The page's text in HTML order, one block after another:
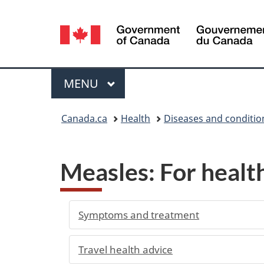
Language
selection
Menu
MAIN
MENU
Canada.ca Health Diseases and
Measles: For
Symptoms and treatment
Travel health advice